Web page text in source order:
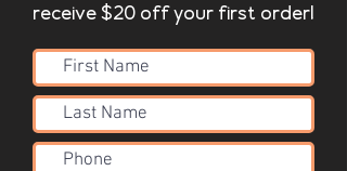
receive $20 off your first order!